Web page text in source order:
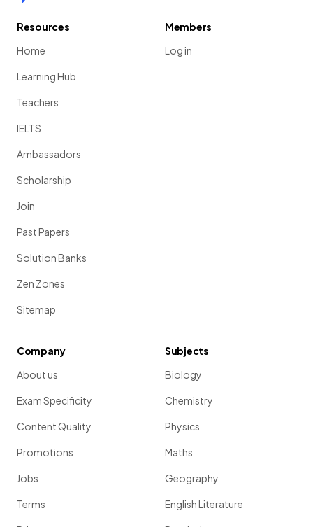
Resources
Home
Learning Hub
Teachers
IELTS
Ambassadors
Scholarship
Join
Past Papers
Solution Banks
Zen Zones
Sitemap
Members
Log in
Company
About us
Exam Specificity
Content Quality
Promotions
Jobs
Terms
Subjects
Biology
Chemistry
Physics
Maths
Geography
English Literature